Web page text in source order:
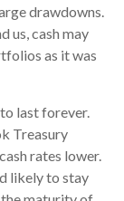
drawdowns.
us, cash may
as it was
last forever.
Treasury
rates lower.
likely to stay